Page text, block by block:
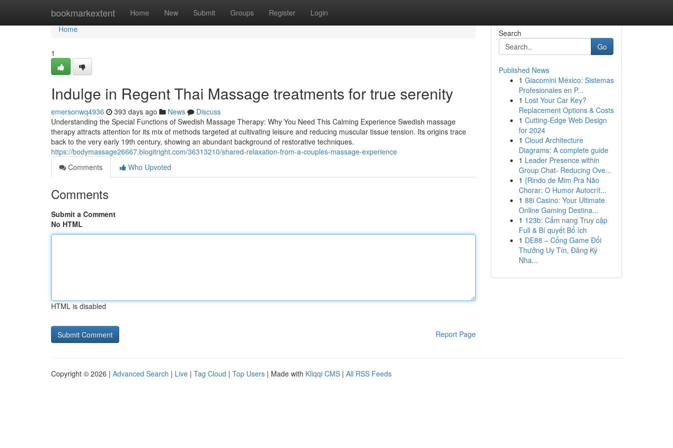
bookmarkextent Home New Submit Groups Register Login
Home
Home
1
Indulge in Regent Thai Massage treatments for true serenity
emersonwq4936 393 days ago News
Discuss
Understanding the Special Functions of Swedish Massage Therapy: Why You Need This Calming Experience Swedish massage
therapy attracts attention for its mix of methods targeted at cultivating leisure and reducing muscular tissue tension. Its origins trace
back to the very early 19th century, showing an abundant background of restorative techniques.
https://bodymassage26667.blogitright.com/36313210/shared-relaxation-from-a-couples-massage-experience
Comments
Who Upvoted
Comments
Submit a Comment
No HTML
HTML is disabled
Report Page
Search
Go
Published News
1 Giacomini México: Sistemas
Profesionales en P...
1 Lost Your Car Key?
Replacement Options & Costs
1 Cutting-Edge Web Design
for 2024
1 Cloud Architecture
Diagrams: A complete guide
1 Leader Presence within
Group Chat- Reducing Ove...
1 {Rindo de Mim Pra Não
Chorar: O Humor Autocrít...
1 88i Casino: Your Ultimate
Online Gaming Destina...
1 123b: Cẩm nang Truy cập
Full & Bí quyết Bổ ích
1 DE88 – Cổng Game Đổi
Thưởng Uy Tín, Đăng Ký
Nha...
Copyright © 2026 | Advanced Search | Live | Tag Cloud | Top Users | Made with Kliqqi CMS | All RSS Feeds